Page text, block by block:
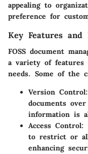
appealing to
preference for
Key Features and
FOSS document
a variety of features
needs. Some of the
Version Control
documents
information is
Access Control:
to restrict or
enhancing